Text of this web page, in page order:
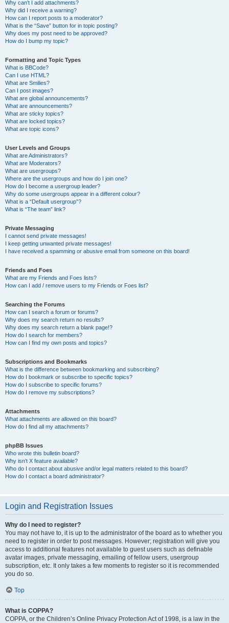
Why can’t I add attachments?
Why did I receive a warning?
How can I report posts to a moderator?
What is the “Save” button for in topic posting?
Why does my post need to be approved?
How do I bump my topic?
Formatting and Topic Types
What is BBCode?
Can I use HTML?
What are Smilies?
Can I post images?
What are global announcements?
What are announcements?
What are sticky topics?
What are locked topics?
What are topic icons?
User Levels and Groups
What are Administrators?
What are Moderators?
What are usergroups?
Where are the usergroups and how do I join one?
How do I become a usergroup leader?
Why do some usergroups appear in a different colour?
What is a “Default usergroup”?
What is “The team” link?
Private Messaging
I cannot send private messages!
I keep getting unwanted private messages!
I have received a spamming or abusive email from someone on this board!
Friends and Foes
What are my Friends and Foes lists?
How can I add / remove users to my Friends or Foes list?
Searching the Forums
How can I search a forum or forums?
Why does my search return no results?
Why does my search return a blank page!?
How do I search for members?
How can I find my own posts and topics?
Subscriptions and Bookmarks
What is the difference between bookmarking and subscribing?
How do I bookmark or subscribe to specific topics?
How do I subscribe to specific forums?
How do I remove my subscriptions?
Attachments
What attachments are allowed on this board?
How do I find all my attachments?
phpBB Issues
Who wrote this bulletin board?
Why isn’t X feature available?
Who do I contact about abusive and/or legal matters related to this board?
How do I contact a board administrator?
Login and Registration Issues
Why do I need to register?
You may not have to, it is up to the administrator of the board as to whether you
need to register in order to post messages. However; registration will give you
access to additional features not available to guest users such as definable
avatar images, private messaging, emailing of fellow users, usergroup
subscription, etc. It only takes a few moments to register so it is recommended
you do so.
Top
What is COPPA?
COPPA, or the Children’s Online Privacy Protection Act of 1998, is a law in the